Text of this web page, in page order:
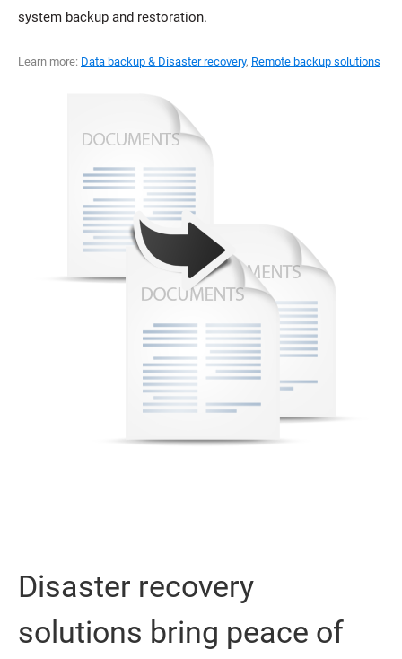
system backup and restoration.
Learn more: Data backup & Disaster recovery, Remote backup solutions
Disaster recovery
solutions bring peace of